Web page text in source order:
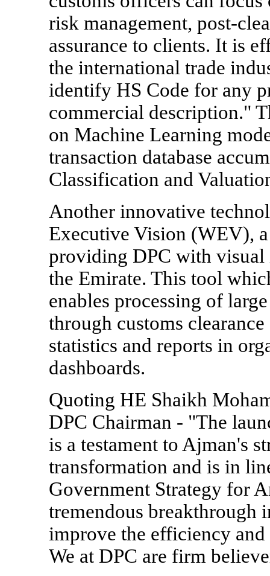
risk management, post-
assurance to clients. It is
the international trade
identify HS Code for any
commercial description."
on Machine Learning
transaction database
Classification and
Another innovative
Executive Vision (WEV),
providing DPC with
the Emirate. This tool
enables processing of
through customs
statistics and reports in
dashboards.
Quoting HE Shaikh
DPC Chairman - "The
is a testament to Ajman's
transformation and is in
Government Strategy for
tremendous breakthrough
improve the efficiency
We at DPC are firm